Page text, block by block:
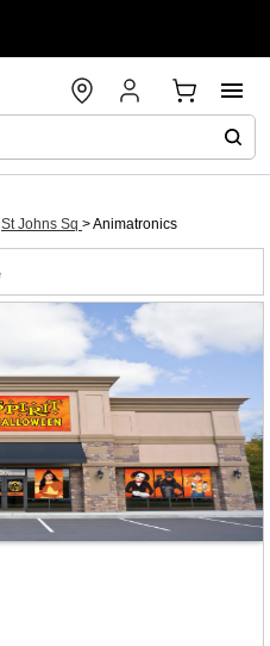
St Johns Sq >Animatronics